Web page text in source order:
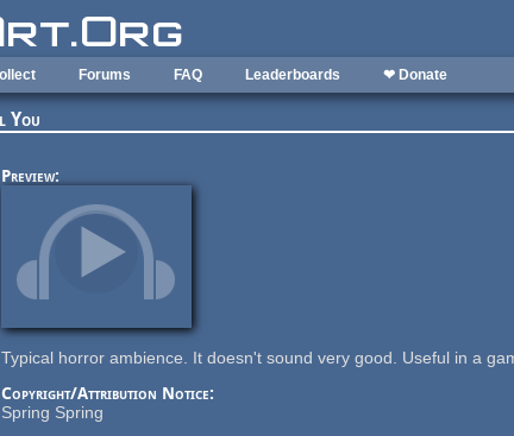
Forums FAQ Leaderboards ❤ Donate
You
Preview:
Typical horror ambience. It doesn't sound very good. Useful in a
Copyright/Attribution Notice:
Spring Spring